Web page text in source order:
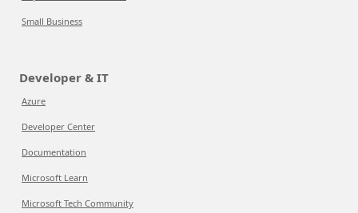
Small Business
Developer & IT
Azure
Developer Center
Documentation
Microsoft Learn
Microsoft Tech Community